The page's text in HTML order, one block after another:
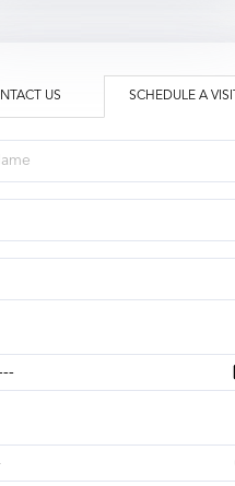
US SCHEDULE A VISIT